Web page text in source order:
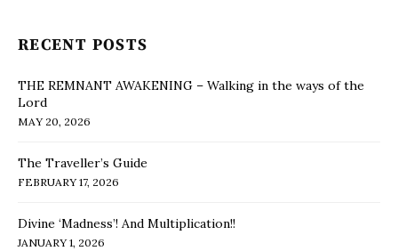
RECENT POSTS
THE REMNANT AWAKENING – Walking in the ways of the
Lord
MAY 20, 2026
The Traveller’s Guide
FEBRUARY 17, 2026
Divine ‘Madness’! And Multiplication!!
JANUARY 1, 2026